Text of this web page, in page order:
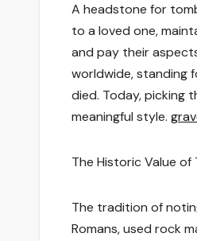
A headstone for
to a loved one,
and pay their
worldwide, standing
died. Today, picking
meaningful style.
The Historic Value
The tradition of
Romans, used rock